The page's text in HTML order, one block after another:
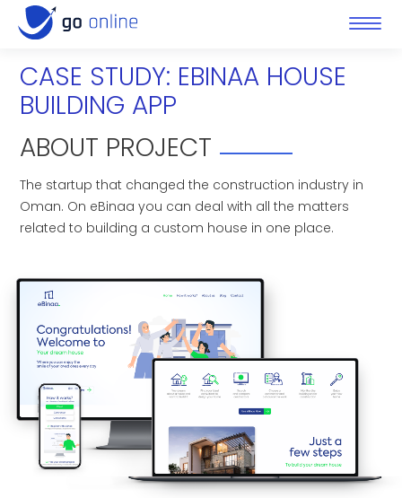
CASE STUDY: EBINAA HOUSE
BUILDING APP
ABOUT PROJECT
The startup that changed the construction industry in
Oman. On eBinaa you can deal with all the matters
related to building a custom house in one place.